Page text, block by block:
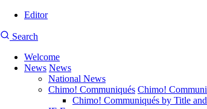
account
Editor
Search
Search
Main
Welcome
News News
National News
Chimo! Communiqués Chimo!
Chimo! Communiqués by Title